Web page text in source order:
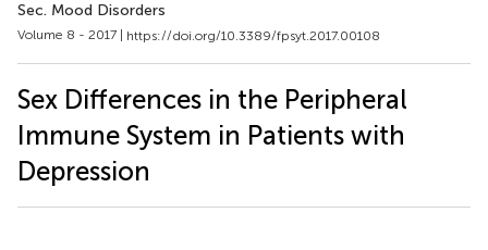
Sec. Mood Disorders
Volume 8 - 2017 | https://doi.org/10.3389/fpsyt.2017.00108
Sex Differences in the Peripheral
Immune System in Patients with
Depression